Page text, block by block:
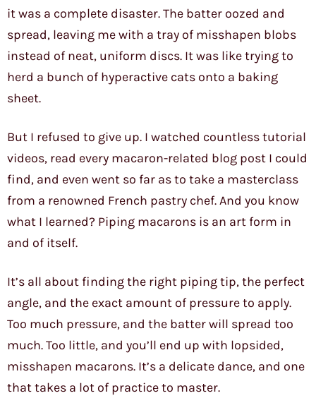
it was a complete disaster. The batter oozed and
spread, leaving me with a tray of misshapen blobs
instead of neat, uniform discs. It was like trying to
herd a bunch of hyperactive cats onto a baking
sheet.
But I refused to give up. I watched countless tutorial
videos, read every macaron-related blog post I could
find, and even went so far as to take a masterclass
from a renowned French pastry chef. And you know
what I learned? Piping macarons is an art form in
and of itself.
It’s all about finding the right piping tip, the perfect
angle, and the exact amount of pressure to apply.
Too much pressure, and the batter will spread too
much. Too little, and you’ll end up with lopsided,
misshapen macarons. It’s a delicate dance, and one
that takes a lot of practice to master.